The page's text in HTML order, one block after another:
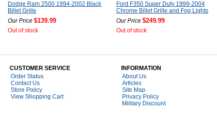
Dodge Ram 2500 1994-2002 Black
Billet Grille
Our Price $139.99
Out of stock
Ford F350 Super Duty 1999-2004
Chrome Billet Grille and Fog Lights
Our Price $249.99
Out of stock
CUSTOMER SERVICE
Order Status
Contact Us
Store Policy
View Shopping Cart
INFORMATION
About Us
Articles
Site Map
Privacy Policy
Military Discount